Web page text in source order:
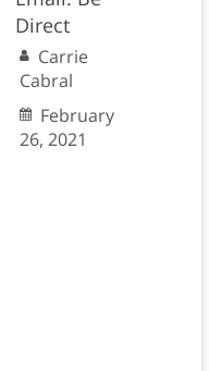
Direct
Carrie
Cabral
February
26, 2021